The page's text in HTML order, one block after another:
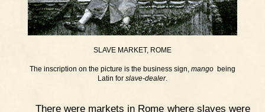
SLAVE MARKET, ROME
The inscription on the picture is the business sign, mango being
Latin for slave-dealer.
There were markets in Rome where slaves were